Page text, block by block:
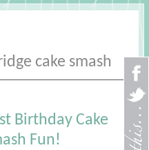
cake smash
Birthday Cake
Fun!